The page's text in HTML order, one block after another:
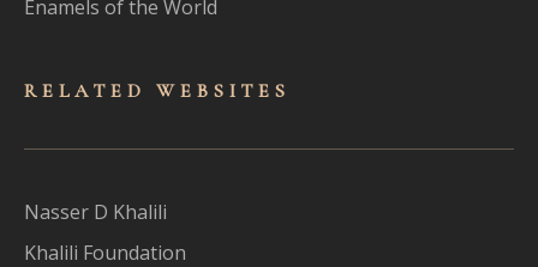
Enamels of the World
RELATED WEBSITES
Nasser D Khalili
Khalili Foundation